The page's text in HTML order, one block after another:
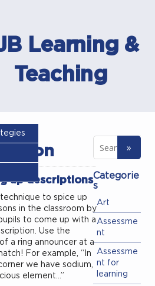
Learning &
Teaching
up descriptions
to spice up
in the classroom by
to come up with a
Use the
a ring announcer at a
For example, “In
we have sodium,
element…”
Categorie
s
Art
Assessme
nt
Assessme
nt for
learning